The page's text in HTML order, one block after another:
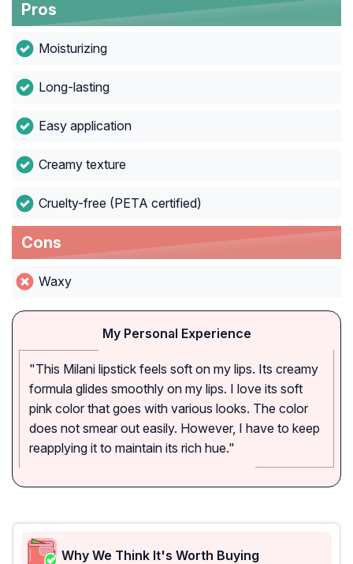
Pros
Moisturizing
Long-lasting
Easy application
Creamy texture
Cruelty-free (PETA certified)
Cons
Waxy
My Personal Experience
"This Milani lipstick feels soft on my lips. Its creamy
formula glides smoothly on my lips. I love its soft
pink color that goes with various looks. The color
does not smear out easily. However, I have to keep
reapplying it to maintain its rich hue."
Why We Think It's Worth Buying